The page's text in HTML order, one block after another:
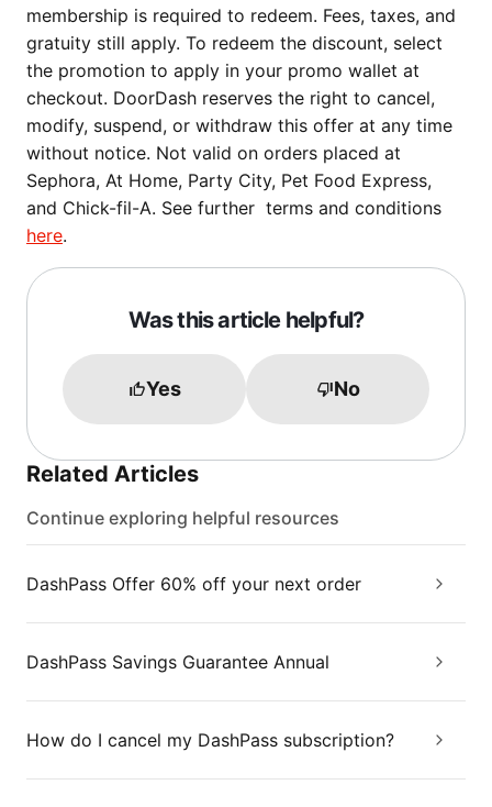
membership is required to redeem. Fees, taxes, and
gratuity still apply. To redeem the discount, select
the promotion to apply in your promo wallet at
checkout. DoorDash reserves the right to cancel,
modify, suspend, or withdraw this offer at any time
without notice. Not valid on orders placed at
Sephora, At Home, Party City, Pet Food Express,
and Chick-fil-A. See further terms and conditions
here.
Was this article helpful?
Yes No
Related Articles
Continue exploring helpful resources
DashPass Offer 60% off your next order
DashPass Savings Guarantee Annual
How do I cancel my DashPass subscription?